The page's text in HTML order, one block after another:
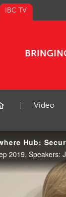
IBC TV
Video